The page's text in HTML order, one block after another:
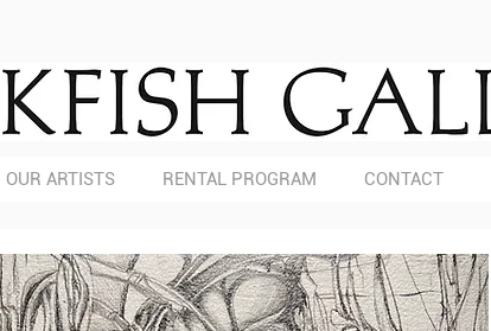
OUR ARTISTS RENTAL PROGRAM CONTACT